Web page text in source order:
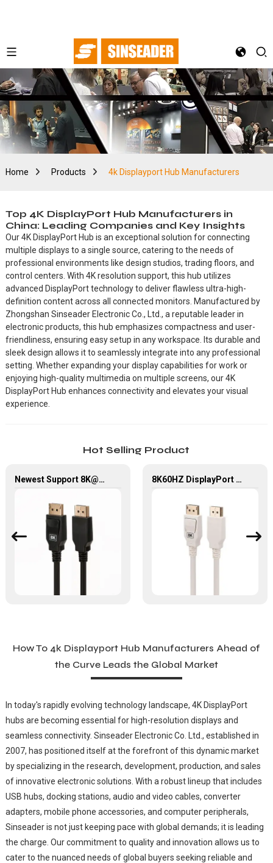
Home Products 4k Displayport Hub Manufacturers
Top 4K DisplayPort Hub Manufacturers in
China: Leading Companies and Key Insights
Our 4K DisplayPort Hub is an exceptional solution for connecting
multiple displays to a single source, catering to the needs of
professional environments like design studios, trading floors, and
control centers. With 4K resolution support, this hub utilizes
advanced DisplayPort technology to deliver flawless ultra-high-
definition content across all connected monitors. Manufactured by
Zhongshan Sinseader Electronic Co., Ltd., a reputable leader in
electronic products, this hub emphasizes compactness and user-
friendliness, ensuring easy setup in any workspace. Its durable and
sleek design allows it to seamlessly integrate into any professional
setting. Whether expanding your display capabilities for work or
enjoying high-quality multimedia on multiple screens, our 4K
DisplayPort Hub enhances connectivity and elevates your visual
experience.
Hot Selling Product
Newest Support 8K@60Hz, 32.4Gbps, High Quality Displayport 1.4V Cable For Hdtv/ Computer 8K60HZ DisplayPort Kabel 1.4V DP To DP Cable
How To 4k Displayport Hub Manufacturers Ahead of
the Curve Leads the Global Market
In today's rapidly evolving technology landscape, 4K DisplayPort
hubs are becoming essential for high-resolution displays and
seamless connectivity. Sinseader Electronic Co. Ltd., established in
2007, has positioned itself at the forefront of this dynamic market
by specializing in the research, development, production, and sales
of innovative electronic solutions. With a robust lineup that includes
USB hubs, docking stations, audio and video cables, converter
adapters, mobile phone accessories, and computer peripherals,
Sinseader is not just keeping pace with global demands; it is leading
the charge. Our commitment to quality and innovation allows us to
cater to the nuanced needs of global buyers seeking reliable and